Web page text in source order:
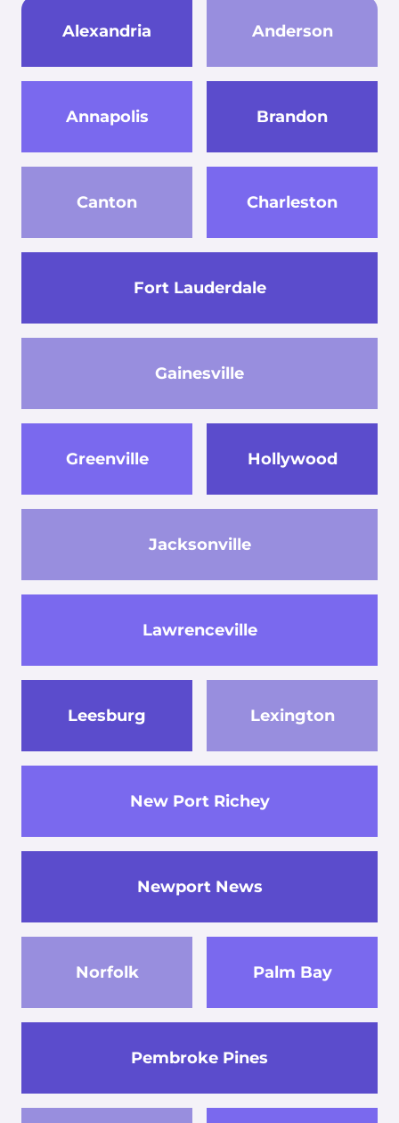
Alexandria Anderson
Annapolis Brandon
Canton Charleston
Fort Lauderdale
Gainesville
Greenville Hollywood
Jacksonville
Lawrenceville
Leesburg Lexington
New Port Richey
Newport News
Norfolk Palm Bay
Pembroke Pines